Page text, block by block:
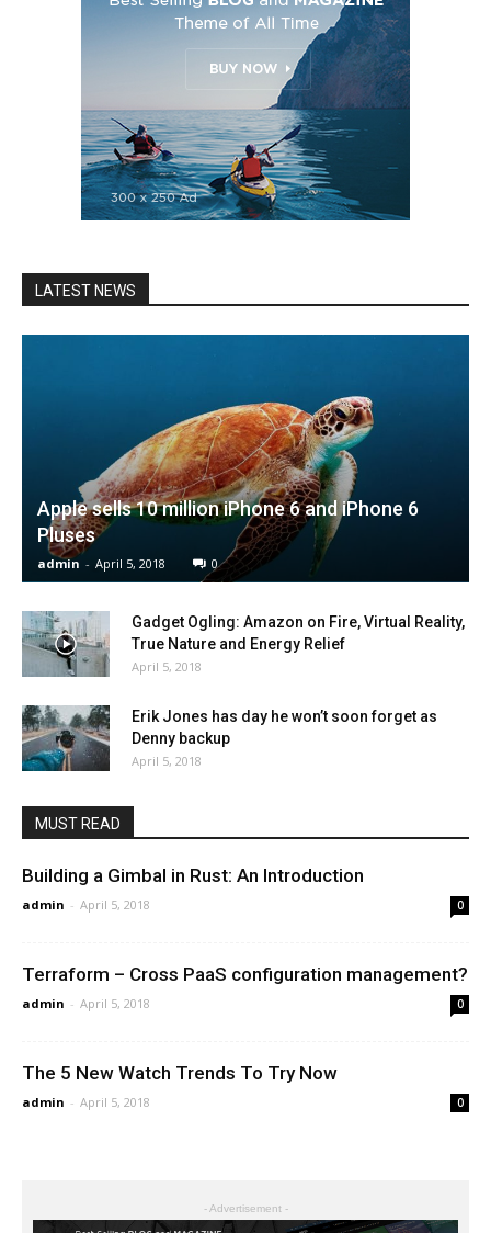
LATEST NEWS
Apple sells 10 million iPhone 6 and iPhone 6
Pluses
admin - April 5, 2018 0
Gadget Ogling: Amazon on Fire, Virtual Reality,
True Nature and Energy Relief
April 5, 2018
Erik Jones has day he won’t soon forget as
Denny backup
April 5, 2018
MUST READ
Building a Gimbal in Rust: An Introduction
admin - April 5, 2018 0
Terraform – Cross PaaS configuration management?
admin - April 5, 2018 0
The 5 New Watch Trends To Try Now
admin - April 5, 2018 0
- Advertisement -